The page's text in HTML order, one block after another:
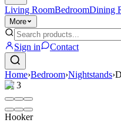
Living RoomBedroomDining
More
Sign in Contact
Home›Bedroom›Nightstands›
1/3
Hooker